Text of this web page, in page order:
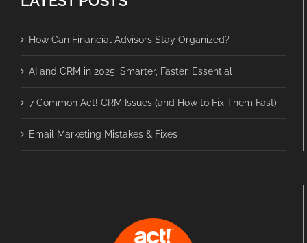
How Can Financial Advisors Stay Organized?
AI and CRM in 2025: Smarter, Faster, Essential
7 Common Act! CRM Issues (and How to Fix Them Fast)
Email Marketing Mistakes & Fixes